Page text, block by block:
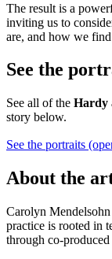
The result is a
inviting us to
are, and how we
See the
See all of the Hardy
story below.
See the portraits
About the
Carolyn
practice is rooted in
through co-produced